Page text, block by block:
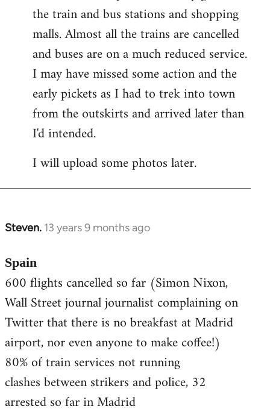
the train and bus stations and shopping
malls. Almost all the trains are cancelled
and buses are on a much reduced service.
I may have missed some action and the
early pickets as I had to trek into town
from the outskirts and arrived later than
I'd intended.
I will upload some photos later.
Steven. 13 years 9 months ago
In
to
Welcome
libcom.org
Spain
600 flights cancelled so far (Simon Nixon,
Wall Street journal journalist complaining on
Twitter that there is no breakfast at Madrid
airport, nor even anyone to make coffee!)
80% of train services not running
clashes between strikers and police, 32
arrested so far in Madrid